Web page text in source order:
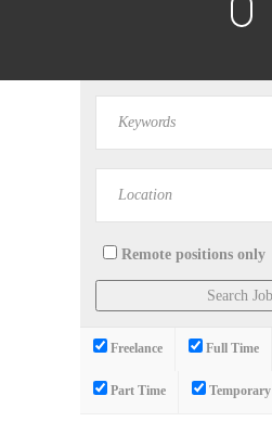
Remote positions only
Freelance Full Time
Part Time Temporary